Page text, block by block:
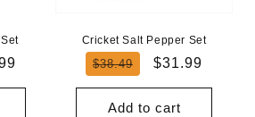
Cricket Salt Pepper Set
Regular
$38.49
Sale
$31.99
Add to cart